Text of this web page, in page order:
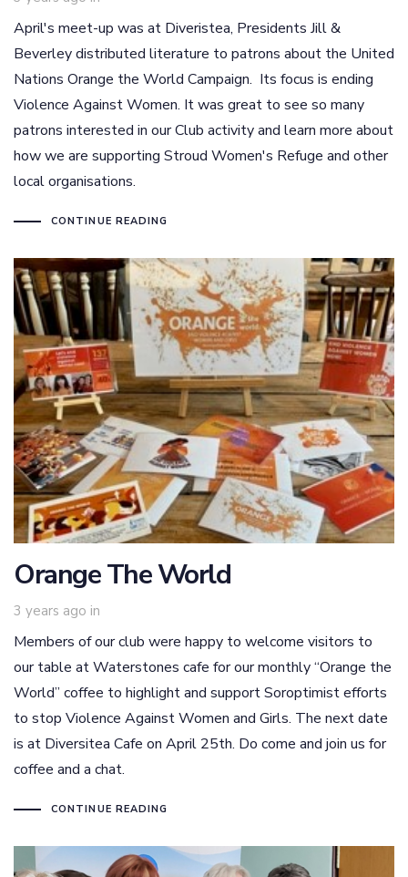
April's meet-up was at Diveristea, Presidents Jill &
Beverley distributed literature to patrons about the United
Nations Orange the World Campaign. Its focus is ending
Violence Against Women. It was great to see so many
patrons interested in our Club activity and learn more about
how we are supporting Stroud Women's Refuge and other
local organisations.
CONTINUE READING
Orange The World
3 years ago in
Members of our club were happy to welcome visitors to
our table at Waterstones cafe for our monthly “Orange the
World” coffee to highlight and support Soroptimist efforts
to stop Violence Against Women and Girls. The next date
is at Diversitea Cafe on April 25th. Do come and join us for
coffee and a chat.
CONTINUE READING